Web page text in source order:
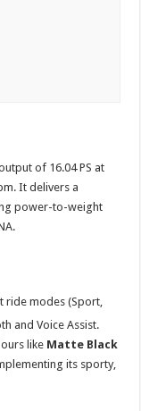
of 16.04 PS at
It delivers a
power-to-weight
ride modes (Sport,
and Voice Assist.
like Matte Black
its sporty,